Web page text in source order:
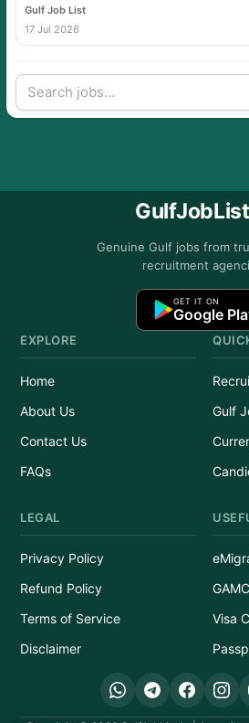
Gulf Job List
17 Jul 2026
GulfJobList
Genuine Gulf jobs from
recruitment
GET IT ON
Google
EXPLORE
Home
About Us
Contact Us
FAQs
Gulf
LEGAL
Privacy Policy
Refund Policy
Terms of Service
Disclaimer
Visa